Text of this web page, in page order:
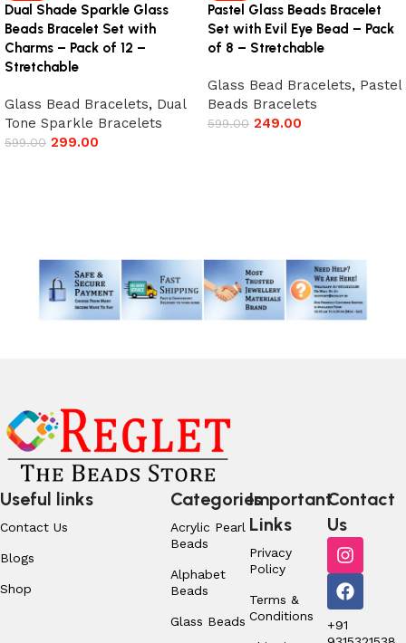
Dual Shade Sparkle Glass
Beads Bracelet Set with
Charms – Pack of 12 –
Stretchable
Glass Bead Bracelets, Dual
Tone Sparkle Bracelets
599.00 299.00
Pastel Glass Beads Bracelet
Set with Evil Eye Bead – Pack
of 8 – Stretchable
Glass Bead Bracelets, Pastel
Beads Bracelets
599.00 249.00
Useful links
Contact Us
Blogs
Shop
Categories
Acrylic Pearl
Beads
Alphabet
Beads
Glass Beads
Important
Links
Privacy
Policy
Terms &
Conditions
Contact
Us
+91